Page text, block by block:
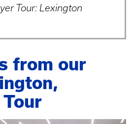
Tour: Lexington
from our